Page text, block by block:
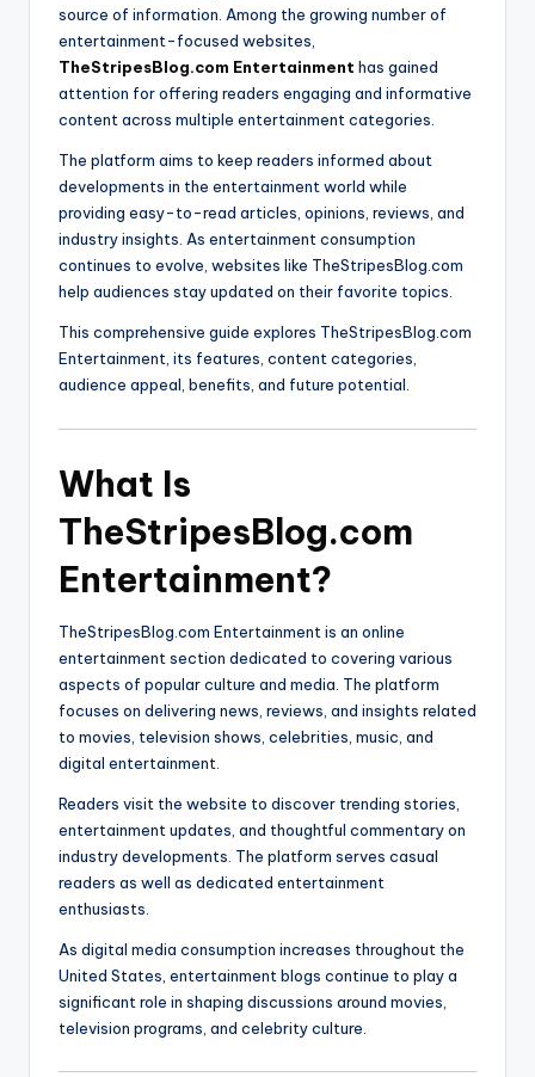
source of information. Among the growing number of
entertainment-focused websites,
TheStripesBlog.com Entertainment has gained
attention for offering readers engaging and informative
content across multiple entertainment categories.
The platform aims to keep readers informed about
developments in the entertainment world while
providing easy-to-read articles, opinions, reviews, and
industry insights. As entertainment consumption
continues to evolve, websites like TheStripesBlog.com
help audiences stay updated on their favorite topics.
This comprehensive guide explores TheStripesBlog.com
Entertainment, its features, content categories,
audience appeal, benefits, and future potential.
What Is
TheStripesBlog.com
Entertainment?
TheStripesBlog.com Entertainment is an online
entertainment section dedicated to covering various
aspects of popular culture and media. The platform
focuses on delivering news, reviews, and insights related
to movies, television shows, celebrities, music, and
digital entertainment.
Readers visit the website to discover trending stories,
entertainment updates, and thoughtful commentary on
industry developments. The platform serves casual
readers as well as dedicated entertainment
enthusiasts.
As digital media consumption increases throughout the
United States, entertainment blogs continue to play a
significant role in shaping discussions around movies,
television programs, and celebrity culture.